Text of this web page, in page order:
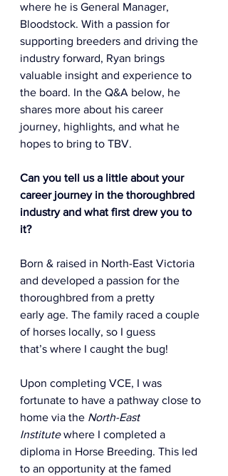
where he is General Manager,
Bloodstock. With a passion for
supporting breeders and driving the
industry forward, Ryan brings
valuable insight and experience to
the board. In the Q&A below, he
shares more about his career
journey, highlights, and what he
hopes to bring to TBV.
Can you tell us a little about your
career journey in the thoroughbred
industry and what first drew you to
it?
Born & raised in North-East Victoria
and developed a passion for the
thoroughbred from a pretty
early age. The family raced a couple
of horses locally, so I guess
that’s where I caught the bug!
Upon completing VCE, I was
fortunate to have a pathway close to
home via the North-East
Institute where I completed a
diploma in Horse Breeding. This led
to an opportunity at the famed